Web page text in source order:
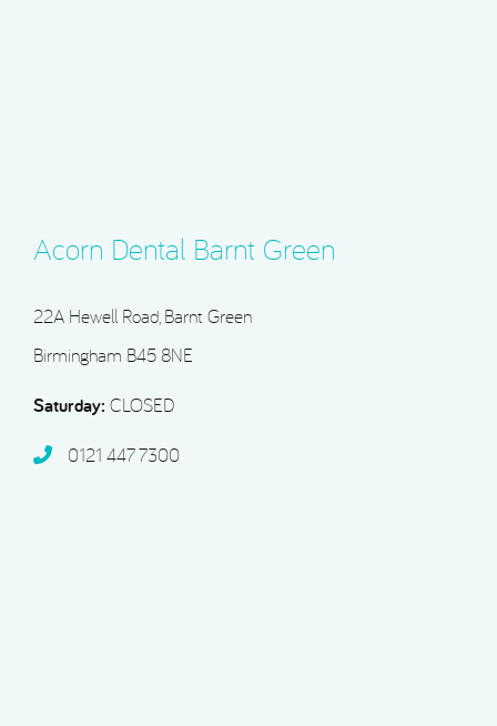
Acorn Dental Barnt Green
22A Hewell Road, Barnt Green
Birmingham B45 8NE
Saturday: CLOSED
0121 447 7300